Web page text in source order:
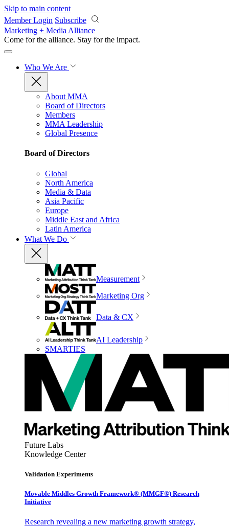
Skip to main content
Member Login Subscribe
Marketing + Media Alliance
Come for the alliance. Stay for the impact.
Who We Are
About MMA
Board of Directors
Members
MMA Leadership
Global Presence
Board of Directors
Global
North America
Media & Data
Asia Pacific
Europe
Middle East and Africa
Latin America
What We Do
Measurement
Marketing Org
Data & CX
AI Leadership
SMARTIES
Future Labs
Knowledge Center
Validation Experiments
Movable Middles Growth Framework® (MMGF®) Research
Initiative
Research revealing a new marketing growth strategy,